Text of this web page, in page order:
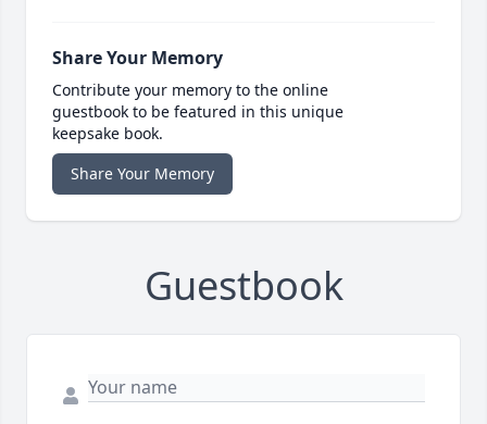
Share Your Memory
Contribute your memory to the online
guestbook to be featured in this unique
keepsake book.
Share Your Memory
Guestbook